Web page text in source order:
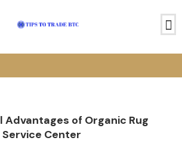
Advantages of Organic Rug
Service Center